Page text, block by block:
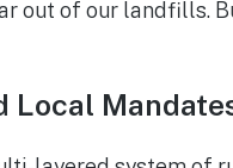
out of our landfills.
Local